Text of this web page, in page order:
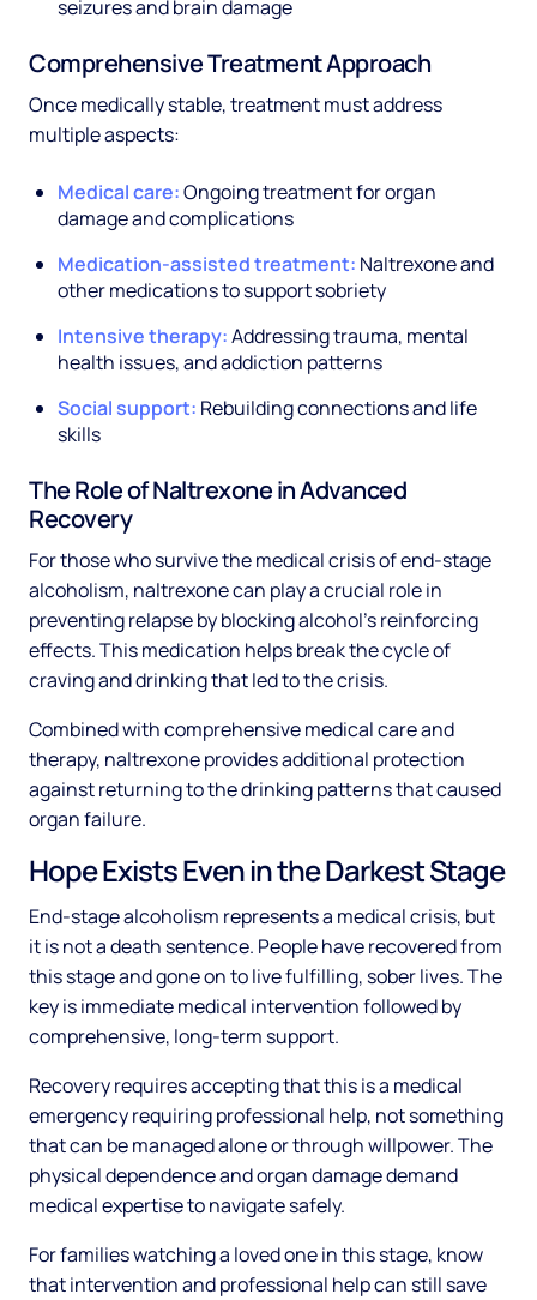
seizures and brain damage
Comprehensive Treatment Approach
Once medically stable, treatment must address
multiple aspects:
Medical care:Ongoing treatment for organ
damage and complications
Medication-assisted treatment: Naltrexone and
other medications to support sobriety
Intensive therapy:Addressing trauma, mental
health issues, and addiction patterns
Social support: Rebuilding connections and life
skills
The Role of Naltrexone in Advanced
Recovery
For those who survive the medical crisis of end-stage
alcoholism, naltrexone can play a crucial role in
preventing relapse by blocking alcohol's reinforcing
effects. This medication helps break the cycle of
craving and drinking that led to the crisis.
Combined with comprehensive medical care and
therapy, naltrexone provides additional protection
against returning to the drinking patterns that caused
organ failure.
Hope Exists Even in the Darkest Stage
End-stage alcoholism represents a medical crisis, but
it is not a death sentence. People have recovered from
this stage and gone on to live fulfilling, sober lives. The
key is immediate medical intervention followed by
comprehensive, long-term support.
Recovery requires accepting that this is a medical
emergency requiring professional help, not something
that can be managed alone or through willpower. The
physical dependence and organ damage demand
medical expertise to navigate safely.
For families watching a loved one in this stage, know
that intervention and professional help can still save